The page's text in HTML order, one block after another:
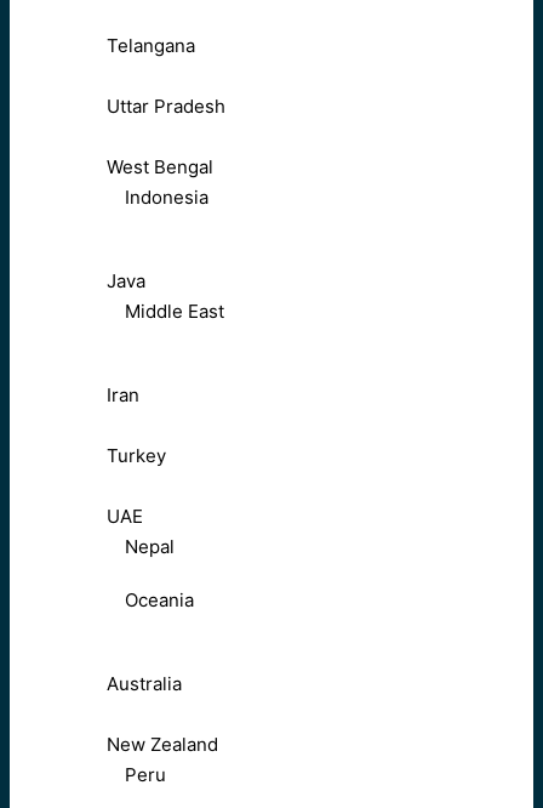
Telangana
Uttar Pradesh
West Bengal
Indonesia
Java
Middle East
Iran
Turkey
UAE
Nepal
Oceania
Australia
New Zealand
Peru